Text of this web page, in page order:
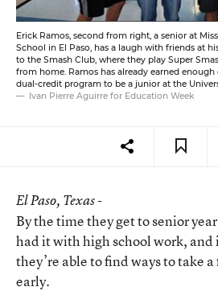
Erick Ramos, second from right, a senior at
School in El Paso, has a laugh with friends at
to the Smash Club, where they play Super
from home. Ramos has already earned
dual-credit program to be a junior at the
Ivan Pierre Aguirre for Education Week
El Paso, Texas -
By the time they get to senior
had it with high school work, and
they’re able to find ways to take
early.